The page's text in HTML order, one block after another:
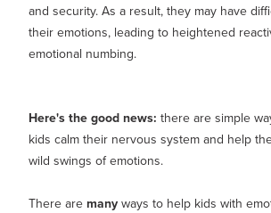
and security. As a result, they may have
their emotions, leading to heightened
emotional numbing.
Here's the good news: there are simple
kids calm their nervous system and help
wild swings of emotions.
There are many ways to help kids with